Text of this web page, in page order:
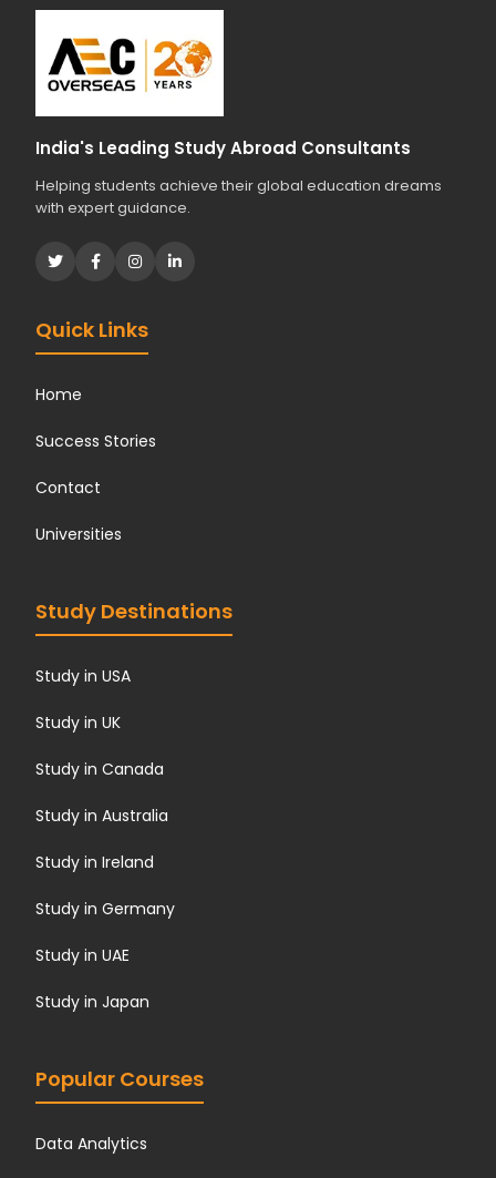
India's Leading Study Abroad Consultants
Helping students achieve their global education dreams
with expert guidance.
Quick Links
Home
Success Stories
Contact
Universities
Study Destinations
Study in USA
Study in UK
Study in Canada
Study in Australia
Study in Ireland
Study in Germany
Study in UAE
Study in Japan
Popular Courses
Data Analytics